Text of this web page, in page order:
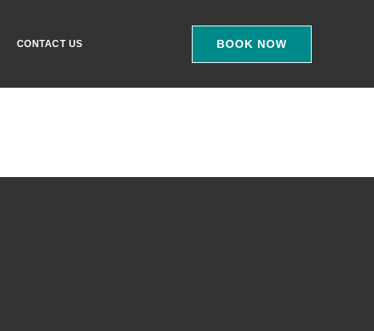
CONTACT US BOOK NOW